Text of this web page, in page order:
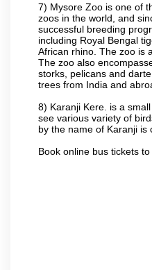
7) Mysore Zoo is one of
zoos in the world, and
successful breeding
including Royal Bengal
African rhino. The zoo is
The zoo also
storks, pelicans and
trees from India and
8) Karanji Kere. is a
see various variety of
by the name of Karanji is
Book online bus tickets